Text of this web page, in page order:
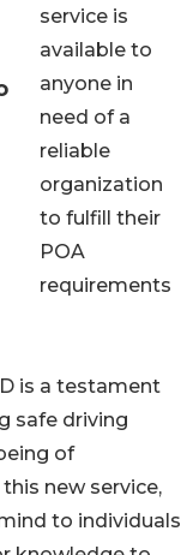
service is
available to
anyone in
need of a
reliable
organization
to fulfill their
POA
requirements
is a testament
safe driving
of
new service,
to individuals